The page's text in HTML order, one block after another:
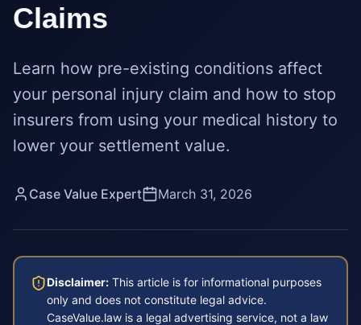
Claims
Learn how pre-existing conditions affect
your personal injury claim and how to stop
insurers from using your medical history to
lower your settlement value.
Case Value Expert March 31, 2026
Disclaimer: This article is for informational purposes
only and does not constitute legal advice.
CaseValue.law is a legal advertising service, not a law